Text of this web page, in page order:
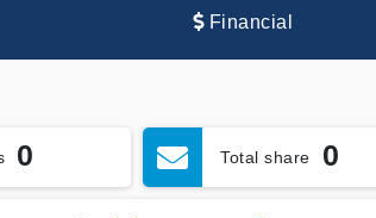
Financial
0 Total share 0